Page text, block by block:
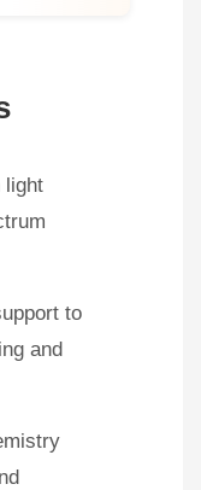
light
to
and